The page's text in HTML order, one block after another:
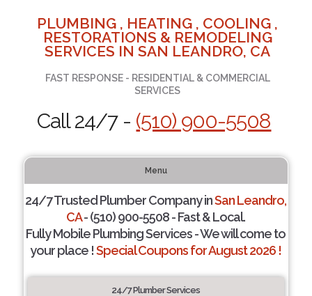
PLUMBING , HEATING , COOLING ,
RESTORATIONS & REMODELING
SERVICES IN SAN LEANDRO, CA
FAST RESPONSE - RESIDENTIAL & COMMERCIAL
SERVICES
Call 24/7 - (510) 900-5508
Menu
24/7 Trusted Plumber Company inSan Leandro,
CA- (510) 900-5508 - Fast & Local.
Fully Mobile Plumbing Services - We will come to
your place !Special Coupons for August 2026 !
24/7 Plumber Services